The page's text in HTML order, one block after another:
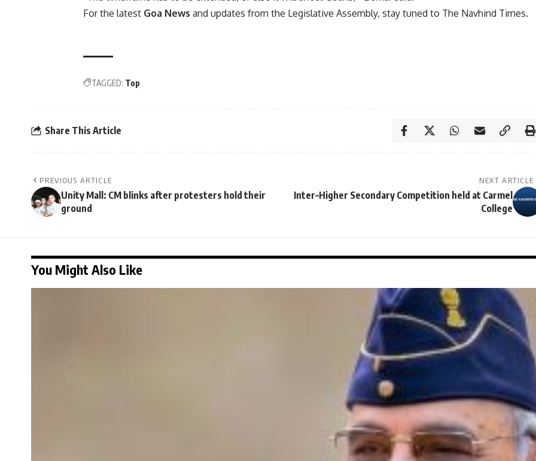
For the latest Goa News and updates from the Legislative Assembly, stay tuned to The Navhind Times.
TAGGED: Top
Share This Article
PREVIOUS ARTICLE
Unity Mall: CM blinks after protesters hold their
ground
NEXT ARTICLE
Inter–Higher Secondary Competition held at Carmel
College
You Might Also Like